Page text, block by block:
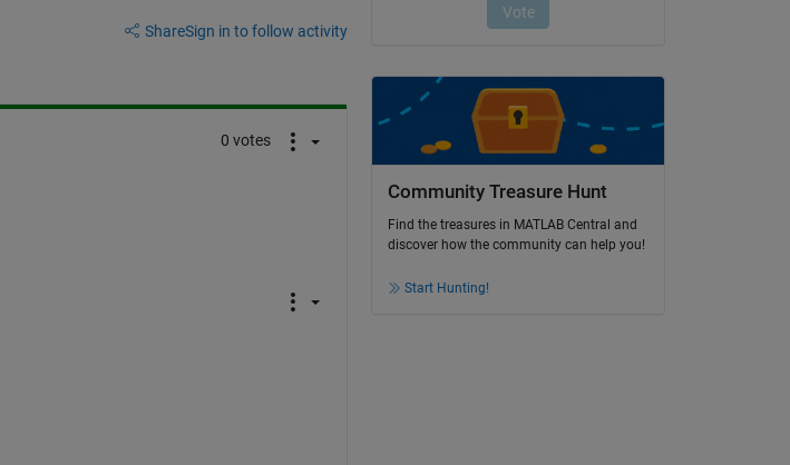
ShareSign in to follow activity
0 votes
Community Treasure Hunt
Find the treasures in MATLAB Central and
discover how the community can help you!
Start Hunting!